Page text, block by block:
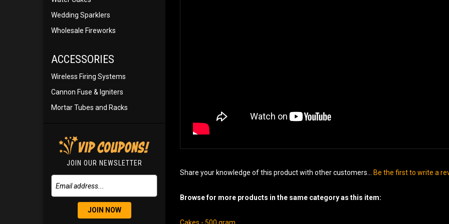
Wedding Sparklers
Wholesale Fireworks
ACCESSORIES
Wireless Firing Systems
Cannon Fuse & Igniters
Mortar Tubes and Racks
JOIN OUR NEWSLETTER
JOIN NOW
Share your knowledge of this product with other customers... Be the first to write a
Browse for more products in the same category as this item: